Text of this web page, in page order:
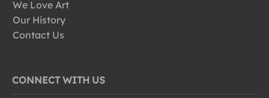
We Love Art
Our History
Contact Us
CONNECT WITH US